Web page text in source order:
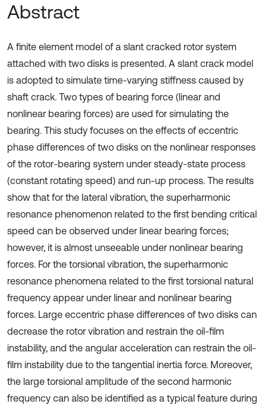
Abstract
A finite element model of a slant cracked rotor system
attached with two disks is presented. A slant crack model
is adopted to simulate time-varying stiffness caused by
shaft crack. Two types of bearing force (linear and
nonlinear bearing forces) are used for simulating the
bearing. This study focuses on the effects of eccentric
phase differences of two disks on the nonlinear responses
of the rotor-bearing system under steady-state process
(constant rotating speed) and run-up process. The results
show that for the lateral vibration, the superharmonic
resonance phenomenon related to the first bending critical
speed can be observed under linear bearing forces;
however, it is almost unseeable under nonlinear bearing
forces. For the torsional vibration, the superharmonic
resonance phenomena related to the first torsional natural
frequency appear under linear and nonlinear bearing
forces. Large eccentric phase differences of two disks can
decrease the rotor vibration and restrain the oil-film
instability, and the angular acceleration can restrain the oil-
film instability due to the tangential inertia force. Moreover,
the large torsional amplitude of the second harmonic
frequency can also be identified as a typical feature during